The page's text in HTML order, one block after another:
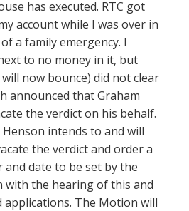
has executed. RTC got
account while I was over in
a family emergency. I
to no money in it, but
now bounce) did not clear
announced that Graham
the verdict on his behalf.
intends to and will
the verdict and order a
date to be set by the
with the hearing of this and
applications. The Motion will